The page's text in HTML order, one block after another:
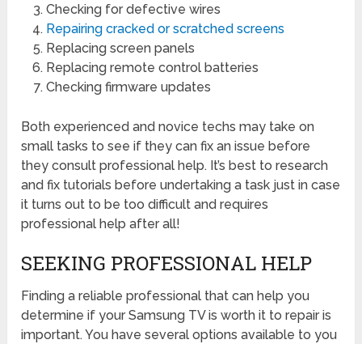
Checking for defective wires
Repairing cracked or scratched screens
Replacing screen panels
Replacing remote control batteries
Checking firmware updates
Both experienced and novice techs may take on
small tasks to see if they can fix an issue before
they consult professional help. It’s best to research
and fix tutorials before undertaking a task just in case
it turns out to be too difficult and requires
professional help after all!
SEEKING PROFESSIONAL HELP
Finding a reliable professional that can help you
determine if your Samsung TV is worth it to repair is
important. You have several options available to you